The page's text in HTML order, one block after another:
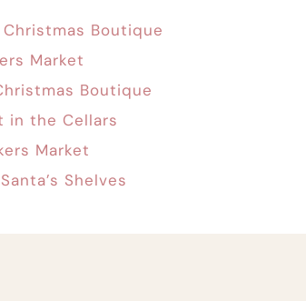
Boutique
Market
Boutique
in the Cellars
Market
Shelves